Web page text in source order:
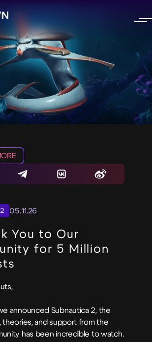
05.11.26
You to Our
for 5 Million
announced Subnautica 2, the
theories, and support from the
has been incredible to watch.